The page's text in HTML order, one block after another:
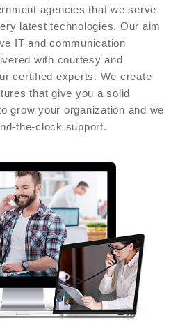
agencies that we serve
latest technologies. Our aim
IT and communication
with courtesy and
certified experts. We create
that give you a solid
grow your organization and we
the-clock support.